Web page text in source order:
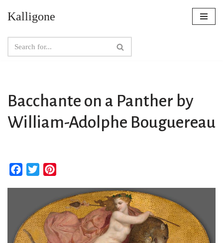
to
content
Kalligone
Bacchante on a Panther by
William-Adolphe Bouguereau
b
o
t
t
e
t
e
r